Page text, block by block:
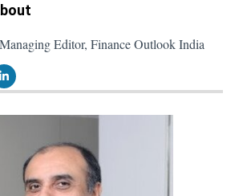
Editor, Finance Outlook India